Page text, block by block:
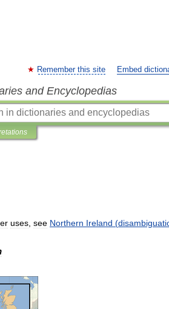
Remember this site Embed
and Encyclopedias
uses see Northern Ireland (